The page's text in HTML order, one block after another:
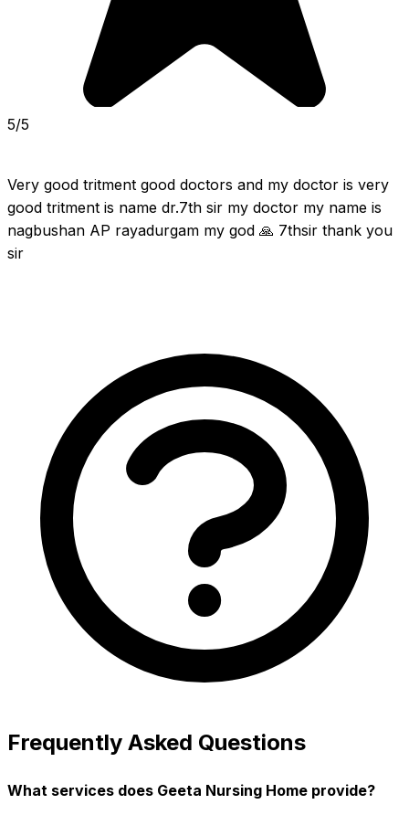
5/5
Very good tritment good doctors and my doctor is very
good tritment is name dr.7th sir my doctor my name is
nagbushan AP rayadurgam my god 🙏 7thsir thank you
sir
Frequently Asked Questions
What services does Geeta Nursing Home provide?